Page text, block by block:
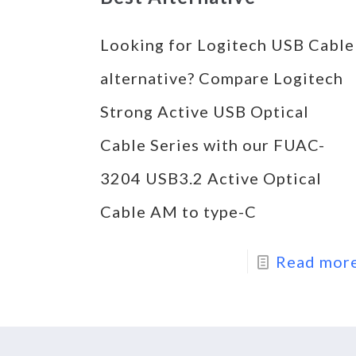
Looking for Logitech USB Cable
alternative? Compare Logitech
Strong Active USB Optical
Cable Series with our FUAC-
3204 USB3.2 Active Optical
Cable AM to type-C
Read